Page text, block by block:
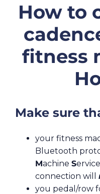
How to
fitness
Make sure
your fitness
Bluetooth
Machine S
connection will
you pedal/row